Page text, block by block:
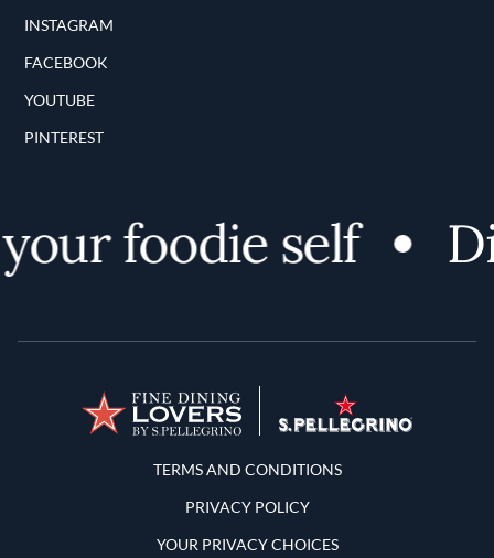
INSTAGRAM
FACEBOOK
YOUTUBE
PINTEREST
foodie self
Terms and Conditions
TERMS AND CONDITIONS
PRIVACY POLICY
YOUR PRIVACY CHOICES